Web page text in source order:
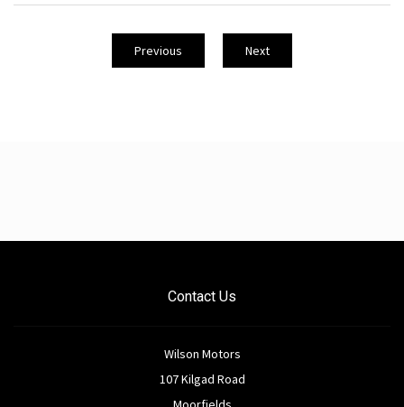
Previous Next
Contact Us
Wilson Motors
107 Kilgad Road